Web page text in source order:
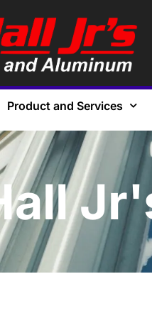
Product and Services